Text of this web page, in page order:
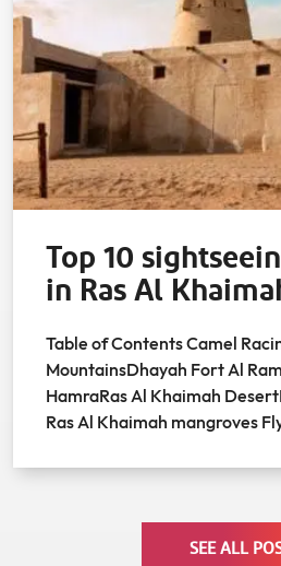
Top 10
in Ras Al
Table of Contents Camel
MountainsDhayah Fort Al
HamraRas Al Khaimah
Ras Al Khaimah mangroves
SEE ALL